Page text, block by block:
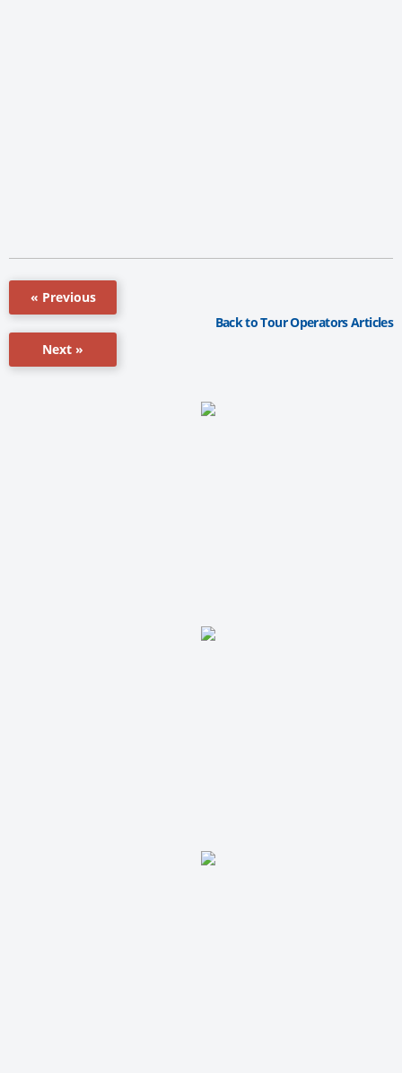
« Previous
Next »
Back to Tour Operators Articles